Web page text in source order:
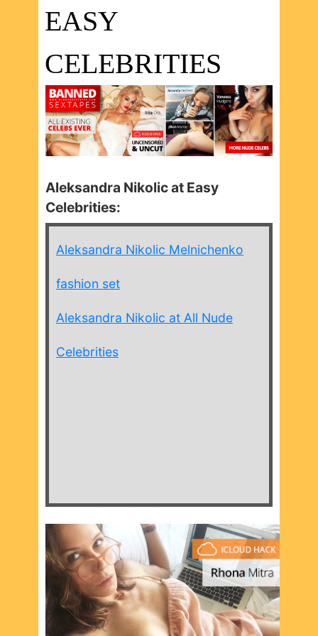
EASY
CELEBRITIES
Aleksandra Nikolic at Easy
Celebrities:
Aleksandra Nikolic Melnichenko
fashion set
Aleksandra Nikolic at All Nude
Celebrities